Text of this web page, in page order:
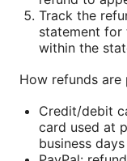
Track the
statement for
within the
How refunds
Credit/debit
card used at
business